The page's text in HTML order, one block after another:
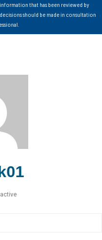
that has been reviewed by
should be made in consultation